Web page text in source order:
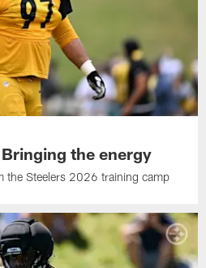
the energy
the Steelers 2026 training camp